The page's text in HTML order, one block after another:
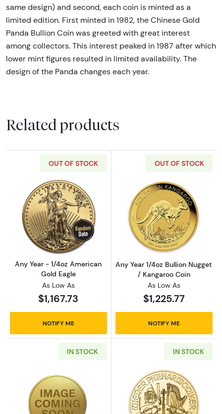
same design) and second, each coin is minted as a
limited edition. First minted in 1982, the Chinese Gold
Panda Bullion Coin was greeted with great interest
among collectors. This interest peaked in 1987 after which
lower mint figures resulted in limited availability. The
design of the Panda changes each year.
Related products
OUT OF STOCK
Read more aboutAny Year - 1/4oz American
Any Year - 1/4oz American
Gold Eagle
As Low As
$1,167.73
NOTIFY ME
OUT OF STOCK
Read more
Any Year 1/4oz Bullion Nugget
/ Kangaroo Coin
As Low As
$1,225.77
NOTIFY ME
IN STOCK
Read more aboutAny Year 1/4oz Chinese
IN STOCK
Read more